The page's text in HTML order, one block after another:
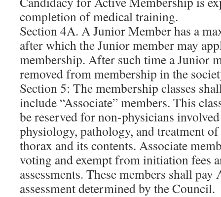
completion of medical training.
Section 4A. A Junior Member has a
after which the Junior member may
membership. After such time a Junior
removed from membership in the
Section 5: The membership classes
include “Associate” members. This
be reserved for non-physicians
physiology, pathology, and treatment
thorax and its contents. Associate
voting and exempt from initiation fees
assessments. These members shall
assessment determined by the Council.